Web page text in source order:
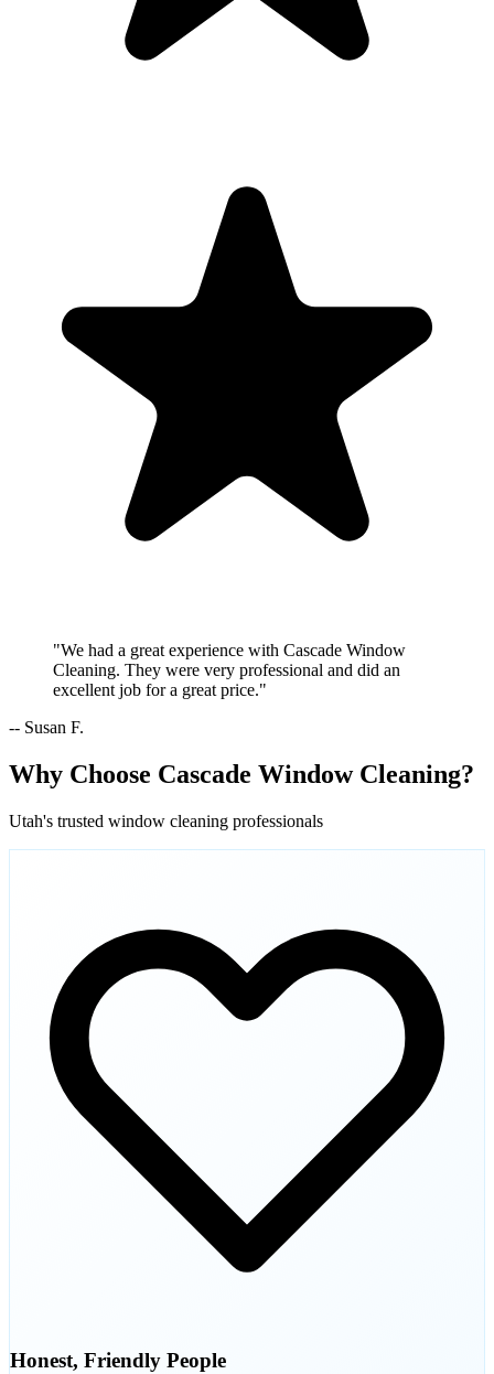
"We had a great experience with Cascade Window
Cleaning. They were very professional and did an
excellent job for a great price."
-- Susan F.
Why Choose Cascade Window Cleaning?
Utah's trusted window cleaning professionals
Honest, Friendly People